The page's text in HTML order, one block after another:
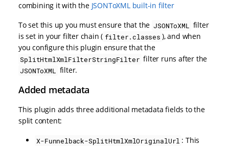
combining it with the JSONToXML built-in filter
To set this up you must ensure that the JSONToXML
filter
is set in your filter chain ( filter.classes ), and when
you configure this plugin ensure that the
SplitHtmlXmlFilterStringFilter filter runs after the
JSONToXML filter.
Added metadata
This plugin adds three additional metadata fields to the
split content:
X-Funnelback-SplitHtmlXmlOriginalUrl : This